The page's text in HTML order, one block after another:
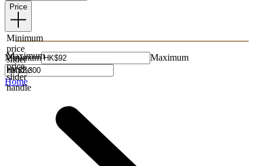
Price
Minimum
price
slider
handle
Maximum
price
slider
handle
Minimum Maximum
Home